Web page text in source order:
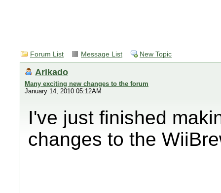
Forum List Message List New Topic
Arikado
Many exciting new changes to the forum
January 14, 2010 05:12AM
I've just finished
changes to the